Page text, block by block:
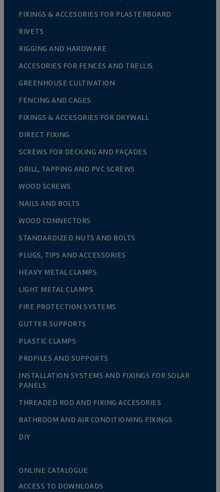
FIXINGS & ACCESORIES FOR PLASTERBOARD
RIVETS
RIGGING AND HARDWARE
ACCESORIES FOR FENCES AND TRELLIS
GREENHOUSE CULTIVATION
FENCING AND CAGES
FIXINGS & ACCESORIES FOR DRYWALL
DIRECT FIXING
SCREWS FOR DECKING AND FAÇADES
DRILL, TAPPING AND PVC SCREWS
WOOD SCREWS
NAILS AND BOLTS
WOOD CONNECTORS
STANDARDIZED NUTS AND BOLTS
PLUGS, TIPS AND ACCESSORIES
HEAVY METAL CLAMPS
LIGHT METAL CLAMPS
FIRE PROTECTION SYSTEMS
GUTTER SUPPORTS
PLASTIC CLAMPS
PROFILES AND SUPPORTS
INSTALLATION SYSTEMS AND FIXINGS FOR SOLAR
PANELS
THREADED ROD AND FIXING ACCESORIES
BATHROOM AND AIR CONDITIONING FIXINGS
DIY
ONLINE CATALOGUE
ACCESS TO DOWNLOADS